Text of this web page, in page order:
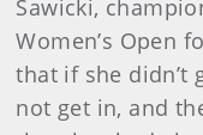
Sawicki,
Women’s Open
that if she didn’t
not get in, and